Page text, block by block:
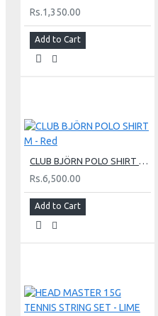
Rs.1,350.00
Add to Cart
Rs.6,500.00
Add to Cart